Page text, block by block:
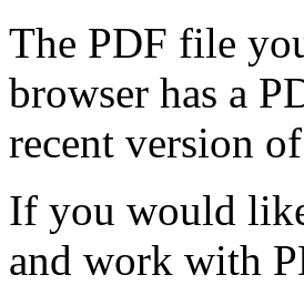
The PDF file
browser has a
recent version of
If you would
and work with